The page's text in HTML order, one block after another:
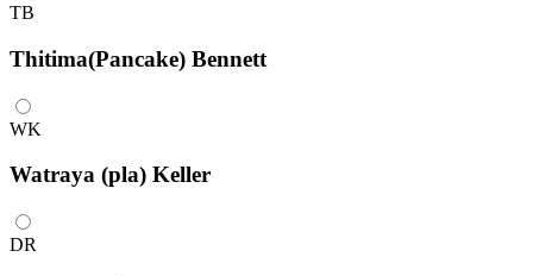
TB
Thitima(Pancake) Bennett
WK
Watraya (pla) Keller
DR